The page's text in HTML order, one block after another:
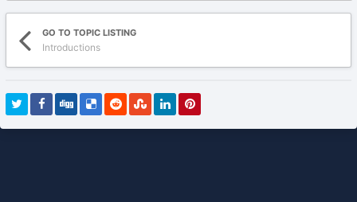
GO TO TOPIC LISTING
Introductions